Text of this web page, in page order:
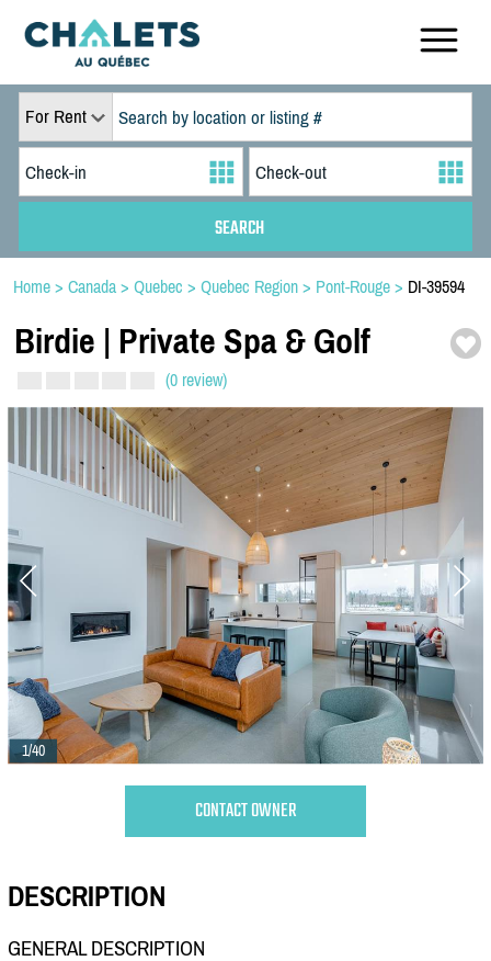
For Rent
Home > Canada > Quebec > Quebec Region > Pont-Rouge > DI-39594
Birdie | Private Spa & Golf
(0 review)
1/40
CONTACT OWNER
DESCRIPTION
GENERAL DESCRIPTION